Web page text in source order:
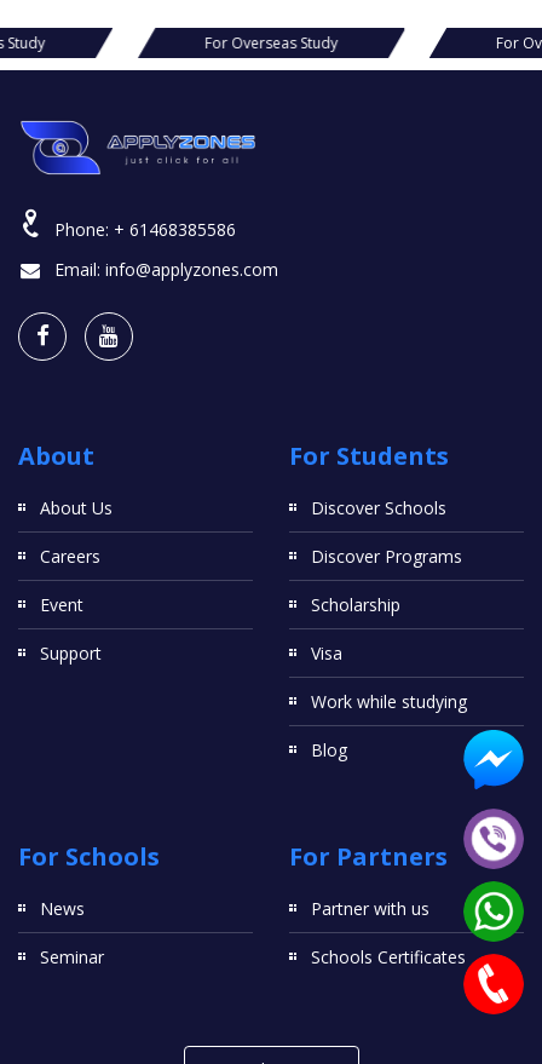
For Overseas Study For Overseas Study
Phone: + 61468385586
Email: info@applyzones.com
About
About Us
Careers
Event
Support
For Students
Discover Schools
Discover Programs
Scholarship
Visa
Work while studying
Blog
For Schools
News
Seminar
For Partners
Partner with us
Schools Certificates